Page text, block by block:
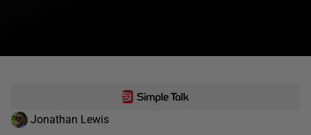
Jonathan Lewis